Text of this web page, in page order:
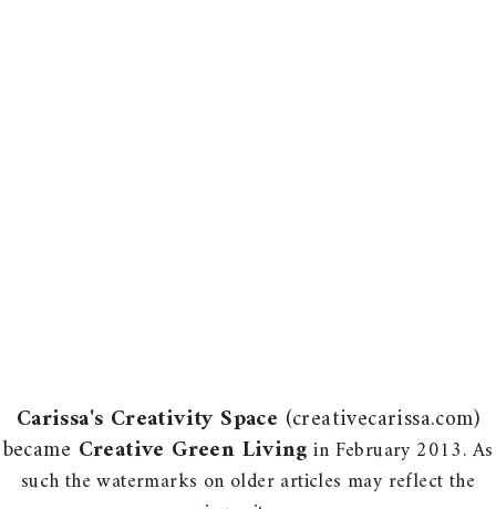
Carissa's Creativity Space (creativecarissa.com)
became Creative Green Livingin February 2013. As
such the watermarks on older articles may reflect the